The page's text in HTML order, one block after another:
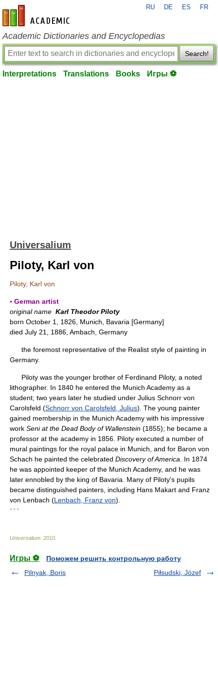
en-academic.com
RU DE ES FR
Academic Dictionaries and Encyclopedias
Search!
Interpretations Translations Books Игры ⚽
Universalium
Piloty, Karl von
Piloty, Karl von
▪ German artist
original name Karl Theodor Piloty
born October 1, 1826, Munich, Bavaria [Germany]
died July 21, 1886, Ambach, Germany
the foremost representative of the Realist style of painting in
Germany.
Piloty was the younger brother of Ferdinand Piloty, a noted
lithographer. In 1840 he entered the Munich Academy as a
student; two years later he studied under Julius Schnorr von
Carolsfeld (Schnorr von Carolsfeld, Julius). The young painter
gained membership in the Munich Academy with his impressive
work Seni at the Dead Body of Wallenstein (1855); he became a
professor at the academy in 1856. Piloty executed a number of
mural paintings for the royal palace in Munich, and for Baron von
Schach he painted the celebrated Discovery of America . In 1874
he was appointed keeper of the Munich Academy, and he was
later ennobled by the king of Bavaria. Many of Piloty's pupils
became distinguished painters, including Hans Makart and Franz
von Lenbach (Lenbach, Franz von).
* * *
Universalium 2010
Игры ⚽
Поможем решить контрольную работу
Pilnyak, Boris
Piłsudski, Józef